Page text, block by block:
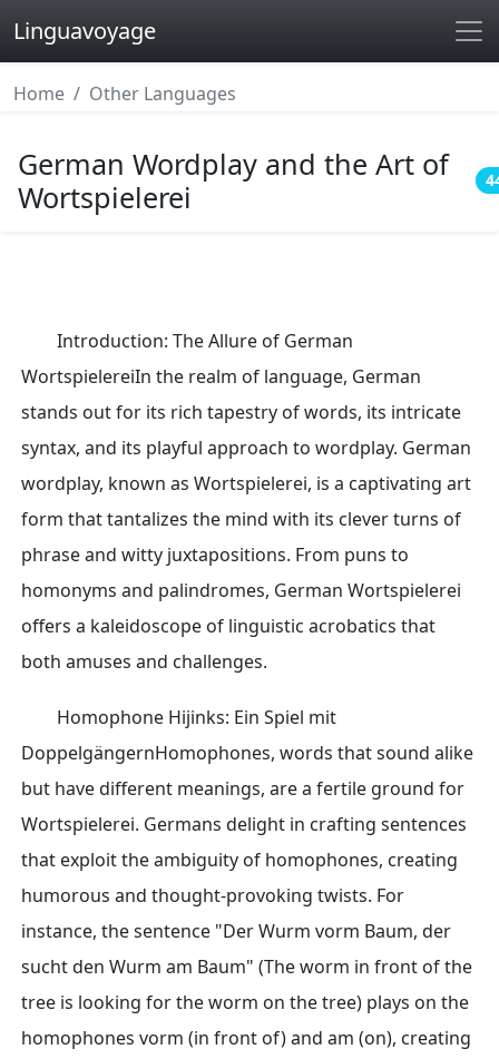
Linguavoyage
Home Other Languages
German Wordplay and the Art of
Wortspielerei
Introduction: The Allure of German
WortspielereiIn the realm of language, German
stands out for its rich tapestry of words, its intricate
syntax, and its playful approach to wordplay. German
wordplay, known as Wortspielerei, is a captivating art
form that tantalizes the mind with its clever turns of
phrase and witty juxtapositions. From puns to
homonyms and palindromes, German Wortspielerei
offers a kaleidoscope of linguistic acrobatics that
both amuses and challenges.
Homophone Hijinks: Ein Spiel mit
DoppelgängernHomophones, words that sound alike
but have different meanings, are a fertile ground for
Wortspielerei. Germans delight in crafting sentences
that exploit the ambiguity of homophones, creating
humorous and thought-provoking twists. For
instance, the sentence "Der Wurm vorm Baum, der
sucht den Wurm am Baum" (The worm in front of the
tree is looking for the worm on the tree) plays on the
homophones vorm (in front of) and am (on), creating